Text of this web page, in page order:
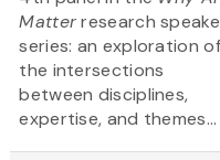
Matterresearch
series: an exploration of
the intersections
between disciplines,
expertise, and themes...